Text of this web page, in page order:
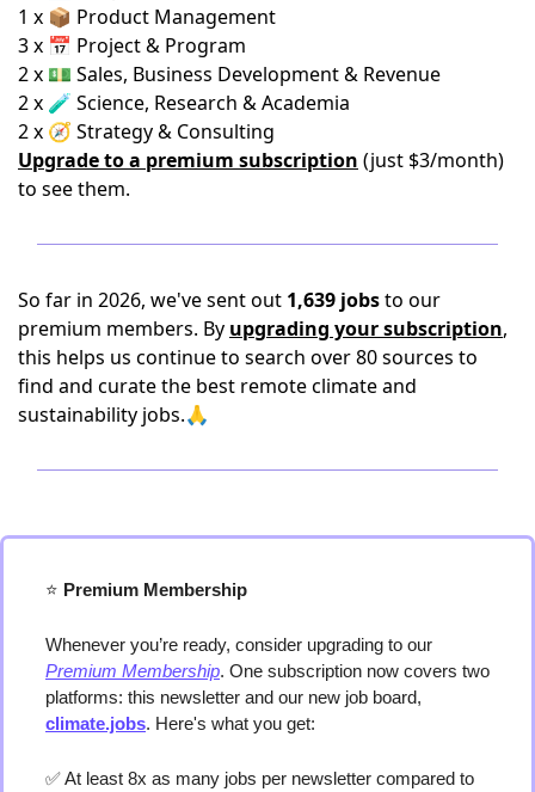
1 x 📦 Product Management
3 x 📅 Project & Program
2 x 💵 Sales, Business Development & Revenue
2 x 🧪 Science, Research & Academia
2 x 🧭 Strategy & Consulting
Upgrade to a premium subscription (just $3/month)
to see them.
So far in 2026, we've sent out 1,639 jobsto our
premium members. By upgrading your subscription,
this helps us continue to search over 80 sources to
find and curate the best remote climate and
sustainability jobs.🙏
⭐️ Premium Membership
Premium Membership. One subscription now covers two
climate.jobs. Here's what you get:
✅ At least 8x as many jobs per newsletter compared to